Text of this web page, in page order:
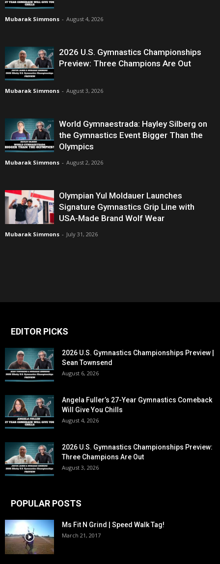
Mubarak Simmons - August 4, 2026
2026 U.S. Gymnastics Championships
Preview: Three Champions Are Out
Mubarak Simmons - August 3, 2026
World Gymnaestrada: Hayley Silberg on
the Gymnastics Event Bigger Than the
Olympics
Mubarak Simmons - August 2, 2026
Olympian Yul Moldauer Launches
Signature Gymnastics Grip Line with
USA-Made Brand Wolf Wear
Mubarak Simmons - July 31, 2026
EDITOR PICKS
2026 U.S. Gymnastics Championships Preview |
Sean Townsend
August 6, 2026
Angela Fuller’s 27-Year Gymnastics Comeback
Will Give You Chills
August 4, 2026
2026 U.S. Gymnastics Championships Preview:
Three Champions Are Out
August 3, 2026
POPULAR POSTS
Ms Fit N Grind | Speed Walk Tag!
March 21, 2017